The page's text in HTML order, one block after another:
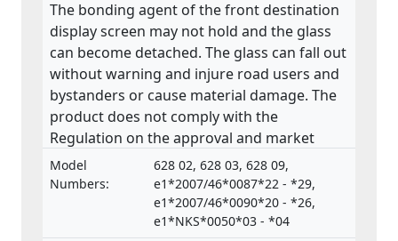
The bonding agent of the front destination
display screen may not hold and the glass
can become detached. The glass can fall out
without warning and injure road users and
bystanders or cause material damage. The
product does not comply with the
Regulation on the approval and market
surveillance of Motor Vehicles and their
trailers, and of systems, components and
separate technical units intended for such
Model
Numbers:
628 02, 628 03, 628 09,
e1*2007/46*0087*22 - *29,
e1*2007/46*0090*20 - *26,
e1*NKS*0050*03 - *04